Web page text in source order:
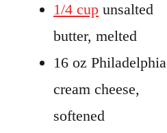
1/4 cup unsalted
butter, melted
16 oz Philadelphia
cream cheese,
softened